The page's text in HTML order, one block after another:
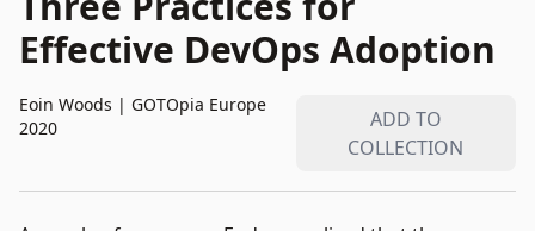
Effective DevOps Adoption
Eoin Woods | GOTOpia Europe
2020
ADD TO
COLLECTION